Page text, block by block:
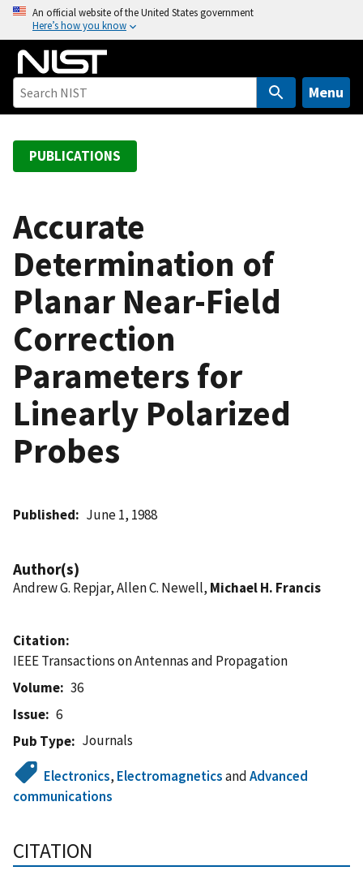
o
An official website of the United States government
Here’s how you know
Menu
PUBLICATIONS
Accurate
Determination of
Planar Near-Field
Correction
Parameters for
Linearly Polarized
Probes
Published June 1, 1988
Author(s)
Andrew G. Repjar, Allen C. Newell, Michael H. Francis
Citation
IEEE Transactions on Antennas and Propagation
Volume
36
Issue
6
Pub Type
Journals
Electronics, ElectromagneticsandAdvanced
communications
CITATION